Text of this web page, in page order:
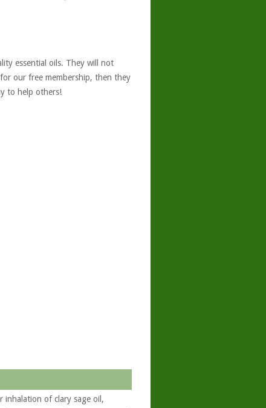
essential oils. They will not
our free membership, then they
to help others!
of clary sage oil,